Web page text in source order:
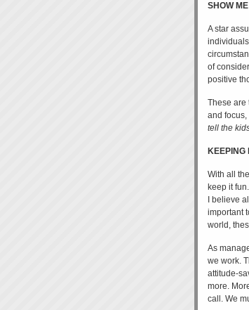
SHOW
A star
of
positive
These are
and
tell the
KEEPING
With all
keep it
I believe
important
world,
As
we work.
attitude-
more.
call. We